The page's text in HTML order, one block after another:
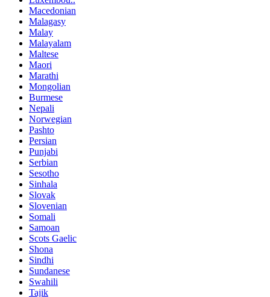
Macedonian
Malagasy
Malay
Malayalam
Maltese
Maori
Marathi
Mongolian
Burmese
Nepali
Norwegian
Pashto
Persian
Punjabi
Serbian
Sesotho
Sinhala
Slovak
Slovenian
Somali
Samoan
Scots Gaelic
Shona
Sindhi
Sundanese
Swahili
Tajik